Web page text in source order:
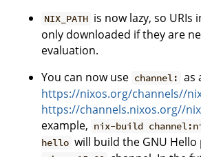
NIX_PATH is now lazy, so URIs
only downloaded if they are
evaluation.
You can now use channel: as
https://nixos.org/channels//
https://channels.nixos.org//
example, nix-build
hello will build the GNU